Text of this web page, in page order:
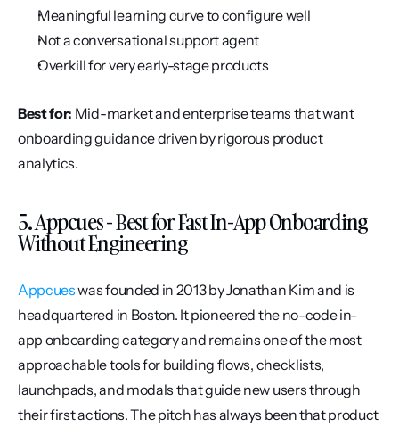
Meaningful learning curve to configure well
Not a conversational support agent
Overkill for very early-stage products
Best for: Mid-market and enterprise teams that want
onboarding guidance driven by rigorous product
analytics.
5. Appcues - Best for Fast In-App Onboarding
Without Engineering
Appcues was founded in 2013 by Jonathan Kim and is
headquartered in Boston. It pioneered the no-code in-
app onboarding category and remains one of the most
approachable tools for building flows, checklists,
launchpads, and modals that guide new users through
their first actions. The pitch has always been that product